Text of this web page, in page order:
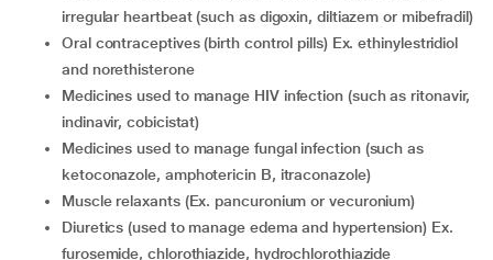
irregular heartbeat (such as digoxin, diltiazem or mibefradil)
oral contraceptives (birth control pills) Ex. ethinylestridiol
and norethisterone
medicines used to manage HIV infection (such as ritonavir,
indinavir, cobicistat)
medicines used to manage fungal infection (such as
ketoconazole, amphotericin B, itraconazole)
muscle relaxants (Ex. pancuronium or vecuronium)
diuretics (used to manage edema and hypertension) Ex.
furosemide, chlorothiazide, hydrochlorothiazide